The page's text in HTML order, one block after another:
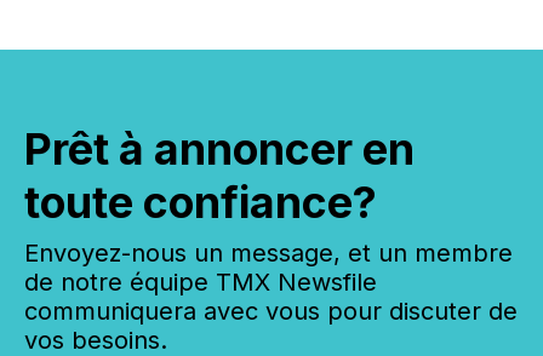
Prêt à annoncer en
toute confiance?
Envoyez-nous un message, et un membre
de notre équipe TMX Newsfile
communiquera avec vous pour discuter de
vos besoins.